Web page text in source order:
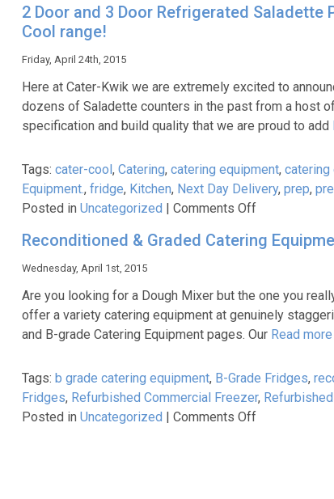
2 Door and 3 Door Refrigerated
Cool range!
Friday, April 24th, 2015
Here at Cater-Kwik we are extremely excited to
dozens of Saladette counters in the past from a host
specification and build quality that we are proud to add
Tags: cater-cool, Catering, catering equipment, catering
Equipment., fridge, Kitchen, Next Day Delivery, prep,
Posted in Uncategorized | Comments Offon
Door
Door
Refrigerated
Saladette
Counters
now
available
Reconditioned & Graded Catering
Wednesday, April 1st, 2015
Are you looking for a Dough Mixer but the one you
offer a variety catering equipment at genuinely
and B-grade Catering Equipment pages. Our Read more
Tags: b grade catering equipment, B-Grade Fridges,
Fridges, Refurbished Commercial Freezer,
Posted in Uncategorized | Comments Offon